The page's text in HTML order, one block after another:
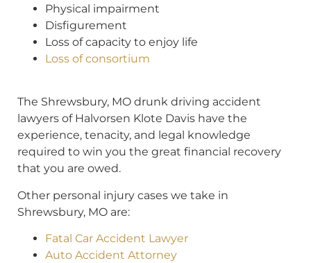
Physical impairment
Disfigurement
Loss of capacity to enjoy life
Loss of consortium
The Shrewsbury, MO drunk driving accident
lawyers of Halvorsen Klote Davis have the
experience, tenacity, and legal knowledge
required to win you the great financial recovery
that you are owed.
Other personal injury cases we take in
Shrewsbury, MO are:
Fatal Car Accident Lawyer
Auto Accident Attorney